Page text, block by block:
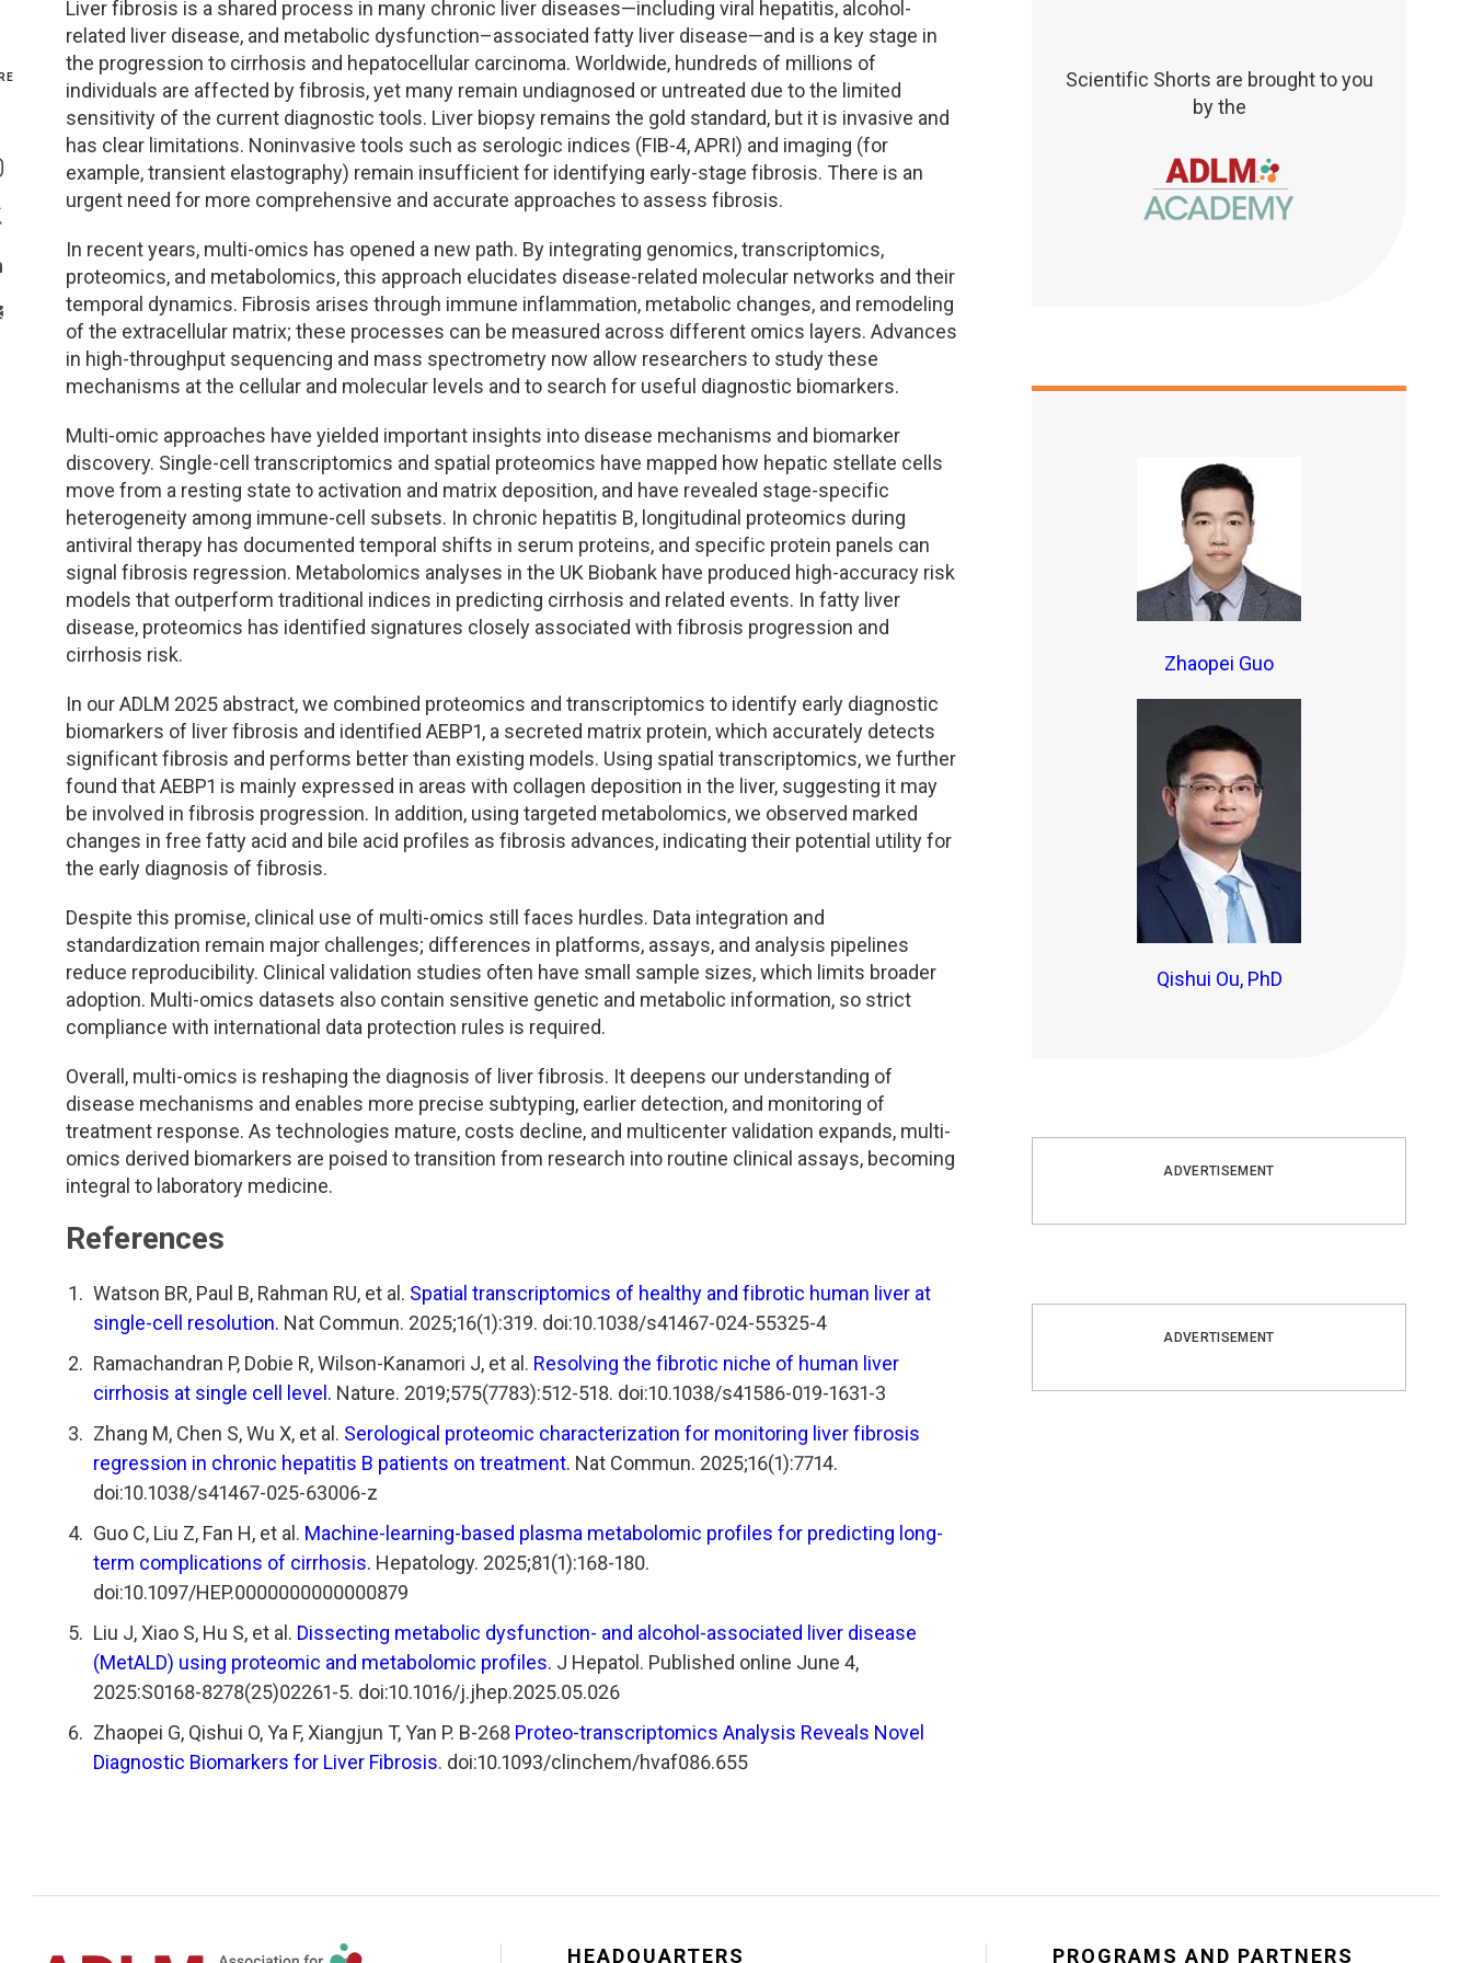
Genetics and Genomics
Health Equity and Access
Hematology and Coagulation
Immunology and Infectious Disease
Innovation and Technology
Pediatric and Maternal Fetal
Point of Care Testing
Stewardship and Management Sciences
TDM and Toxicology
Division Leadership Resources
New Jersey
New York Metro
New York Upstate
North Carolina
Northeast
Northeast Ohio
Northern California
Ohio Valley
Pacific Northwest
Penn-Del
Rocky Mountain
San Diego
Southeast
Southern California
Texas
On Facebook
On Instagram
On Twitter
On Linkedin
>Share With Email
Liver fibrosis is a shared process in many chronic liver diseases—including viral hepatitis, alcohol-
related liver disease, and metabolic dysfunction–associated fatty liver disease—and is a key stage in
the progression to cirrhosis and hepatocellular carcinoma. Worldwide, hundreds of millions of
individuals are affected by fibrosis, yet many remain undiagnosed or untreated due to the limited
sensitivity of the current diagnostic tools. Liver biopsy remains the gold standard, but it is invasive and
has clear limitations. Noninvasive tools such as serologic indices (FIB-4, APRI) and imaging (for
example, transient elastography) remain insufficient for identifying early-stage fibrosis. There is an
urgent need for more comprehensive and accurate approaches to assess fibrosis.
In recent years, multi-omics has opened a new path. By integrating genomics, transcriptomics,
proteomics, and metabolomics, this approach elucidates disease-related molecular networks and their
temporal dynamics. Fibrosis arises through immune inflammation, metabolic changes, and remodeling
of the extracellular matrix; these processes can be measured across different omics layers. Advances
in high-throughput sequencing and mass spectrometry now allow researchers to study these
mechanisms at the cellular and molecular levels and to search for useful diagnostic biomarkers.
Multi-omic approaches have yielded important insights into disease mechanisms and biomarker
discovery. Single-cell transcriptomics and spatial proteomics have mapped how hepatic stellate cells
move from a resting state to activation and matrix deposition, and have revealed stage-specific
heterogeneity among immune-cell subsets. In chronic hepatitis B, longitudinal proteomics during
antiviral therapy has documented temporal shifts in serum proteins, and specific protein panels can
signal fibrosis regression. Metabolomics analyses in the UK Biobank have produced high-accuracy risk
models that outperform traditional indices in predicting cirrhosis and related events. In fatty liver
disease, proteomics has identified signatures closely associated with fibrosis progression and
cirrhosis risk.
In our ADLM 2025 abstract, we combined proteomics and transcriptomics to identify early diagnostic
biomarkers of liver fibrosis and identified AEBP1, a secreted matrix protein, which accurately detects
significant fibrosis and performs better than existing models. Using spatial transcriptomics, we further
found that AEBP1 is mainly expressed in areas with collagen deposition in the liver, suggesting it may
be involved in fibrosis progression. In addition, using targeted metabolomics, we observed marked
changes in free fatty acid and bile acid profiles as fibrosis advances, indicating their potential utility for
the early diagnosis of fibrosis.
Despite this promise, clinical use of multi-omics still faces hurdles. Data integration and
standardization remain major challenges; differences in platforms, assays, and analysis pipelines
reduce reproducibility. Clinical validation studies often have small sample sizes, which limits broader
adoption. Multi-omics datasets also contain sensitive genetic and metabolic information, so strict
compliance with international data protection rules is required.
Overall, multi-omics is reshaping the diagnosis of liver fibrosis. It deepens our understanding of
disease mechanisms and enables more precise subtyping, earlier detection, and monitoring of
treatment response. As technologies mature, costs decline, and multicenter validation expands, multi-
omics derived biomarkers are poised to transition from research into routine clinical assays, becoming
integral to laboratory medicine.
References
Watson BR, Paul B, Rahman RU, et al. Spatial transcriptomics of healthy and fibrotic human liver at
single-cell resolution. Nat Commun. 2025;16(1):319. doi:10.1038/s41467-024-55325-4
Ramachandran P, Dobie R, Wilson-Kanamori J, et al. Resolving the fibrotic niche of human liver
cirrhosis at single cell level. Nature. 2019;575(7783):512-518. doi:10.1038/s41586-019-1631-3
Zhang M, Chen S, Wu X, et al. Serological proteomic characterization for monitoring liver fibrosis
regression in chronic hepatitis B patients on treatment. Nat Commun. 2025;16(1):7714.
doi:10.1038/s41467-025-63006-z
Guo C, Liu Z, Fan H, et al. Machine-learning-based plasma metabolomic profiles for predicting long-
term complications of cirrhosis. Hepatology. 2025;81(1):168-180.
doi:10.1097/HEP.0000000000000879
Liu J, Xiao S, Hu S, et al. Dissecting metabolic dysfunction- and alcohol-associated liver disease
(MetALD) using proteomic and metabolomic profiles. J Hepatol. Published online June 4,
2025:S0168-8278(25)02261-5. doi:10.1016/j.jhep.2025.05.026
Zhaopei G, Qishui O, Ya F, Xiangjun T, Yan P. B-268 Proteo-transcriptomics Analysis Reveals Novel
Diagnostic Biomarkers for Liver Fibrosis. doi:10.1093/clinchem/hvaf086.655
Scientific Shorts are brought to you
by the
Zhaopei Guo
Qishui Ou, PhD
ADVERTISEMENT
ADVERTISEMENT
HEADQUARTERS PROGRAMS AND PARTNERS